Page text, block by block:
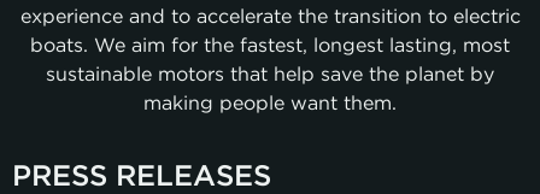
experience and to accelerate the transition to electric
boats. We aim for the fastest, longest lasting, most
sustainable motors that help save the planet by
making people want them.
PRESS RELEASES